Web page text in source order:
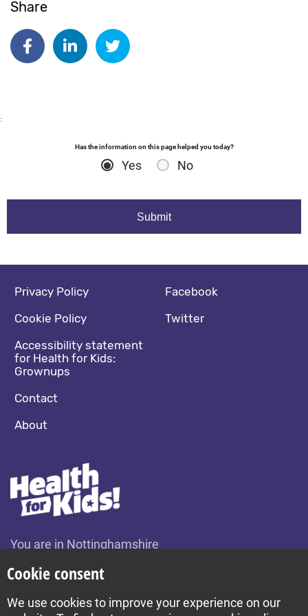
Date published:
Oct 14 2025
Share
Share on Facebook
Share on Linkedin
Share on Twitter
:
Has the information on this page helped you today?
Yes No
You are in Nottinghamshire
Footer navigation
Privacy Policy
Cookie Policy
Accessibility statement
for Health for Kids:
Grownups
Contact
About
Social media footer
Facebook
Twitter
Cookie consent
We use cookies to improve your experience on our